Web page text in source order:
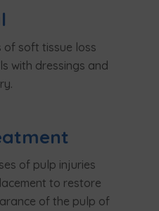
of soft tissue loss
with dressings and
of pulp injuries
to restore
of the pulp of